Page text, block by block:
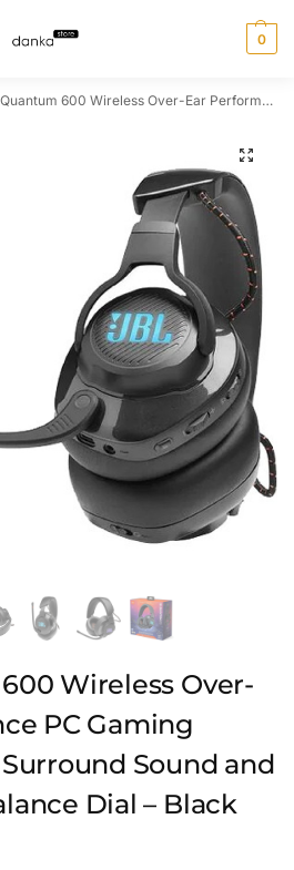
0
600 Wireless Over-Ear Performance PC Gaming Headset With Surround Sound and Game-Chat Balance Dial – Black
Wireless Over-
PC Gaming
Sound and
Dial – Black